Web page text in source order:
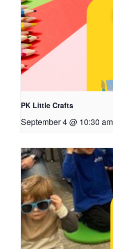
PK Little Crafts
September 4 @ 10:30 am